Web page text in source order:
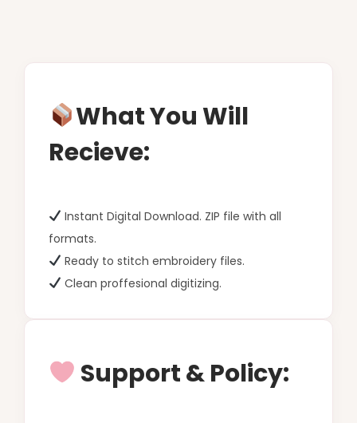
What You Will
Recieve:
Instant Digital Download. ZIP file with all
formats.
Ready to stitch embroidery files.
Clean proffesional digitizing.
Support & Policy: